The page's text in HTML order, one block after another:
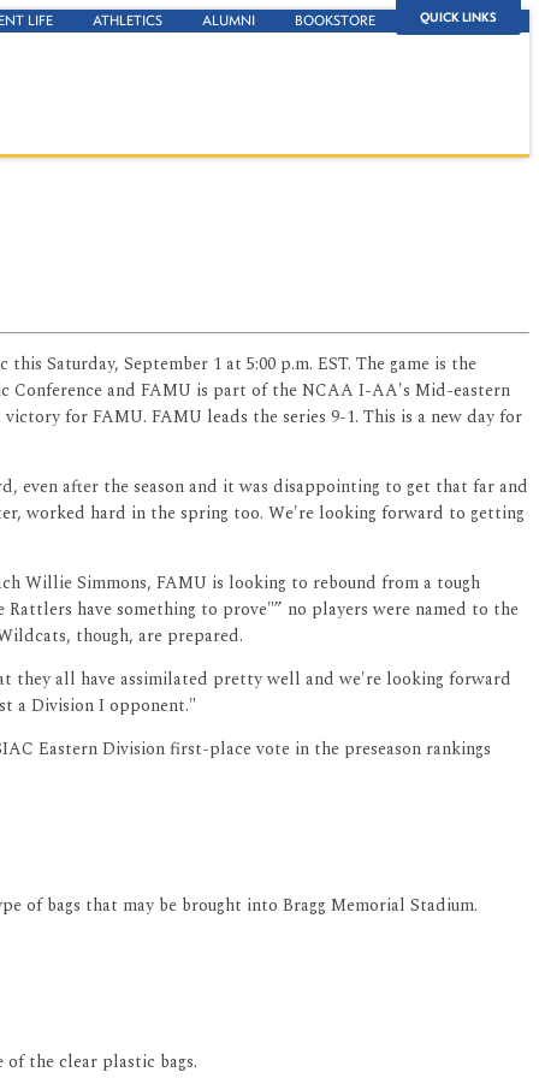
QUICK LINKS
LIFE ATHLETICS ALUMNI BOOKSTORE
this Saturday, September 1 at 5:00 p.m. EST. The game is the
Conference and FAMU is part of the NCAA I-AA's Mid-eastern
for FAMU. FAMU leads the series 9-1. This is a new day for
even after the season and it was disappointing to get that far and
worked hard in the spring too. We're looking forward to getting
Willie Simmons, FAMU is looking to rebound from a tough
have something to prove"” no players were named to the
though, are prepared.
they all have assimilated pretty well and we're looking forward
a Division I opponent."
Eastern Division first-place vote in the preseason rankings
of bags that may be brought into Bragg Memorial Stadium.
the clear plastic bags.